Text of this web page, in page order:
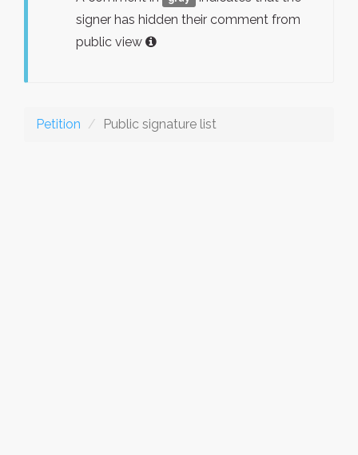
signer has hidden their comment from
public view
Petition Public signature list